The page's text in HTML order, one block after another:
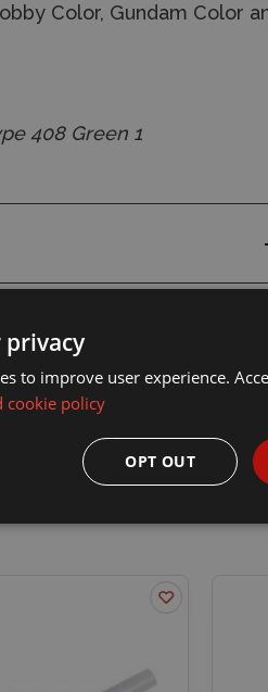
Color, Gundam Color
408 Green 1
privacy
to improve user experience.
cookie policy
OPT OUT